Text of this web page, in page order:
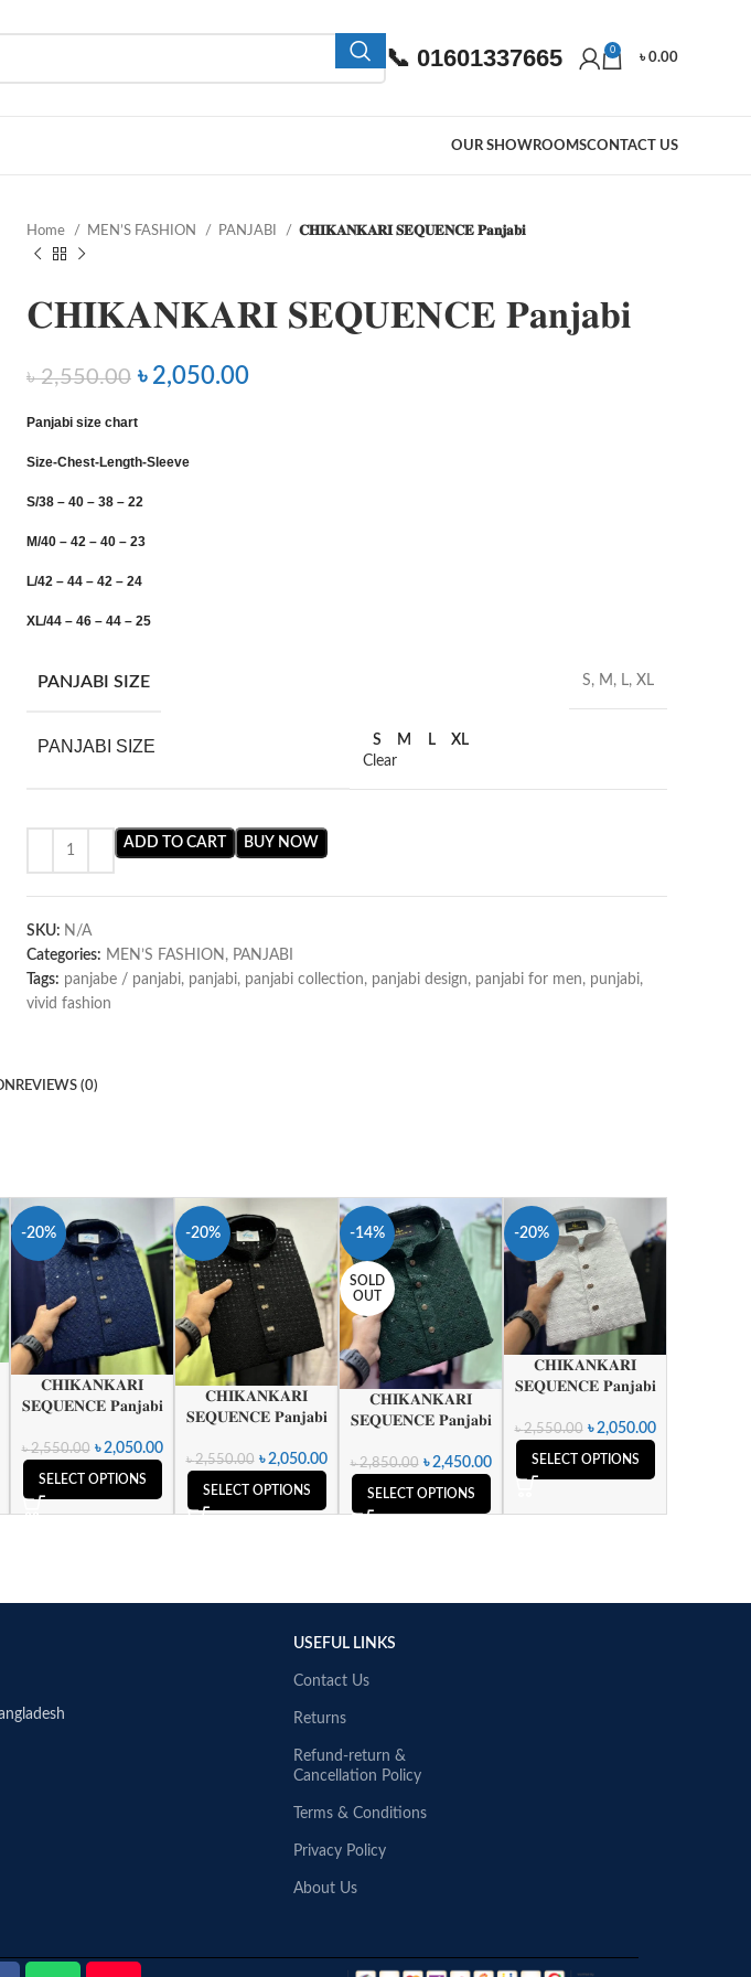
📞 01601337665 0
৳0.00
OUR SHOWROOMSCONTACT US
Home MEN’S FASHION PANJABI 𝐂𝐇𝐈𝐊𝐀𝐍𝐊𝐀𝐑𝐈 𝐒𝐄𝐐𝐔𝐄𝐍𝐂𝐄 𝐏𝐚𝐧𝐣𝐚𝐛𝐢
𝐂𝐇𝐈𝐊𝐀𝐍𝐊𝐀𝐑𝐈 𝐒𝐄𝐐𝐔𝐄𝐍𝐂𝐄 𝐏𝐚𝐧𝐣𝐚𝐛𝐢
৳2,550.00 ৳ 2,050.00
Panjabi size chart
Size-Chest-Length-Sleeve
S/38 – 40 – 38 – 22
M/40 – 42 – 40 – 23
L/42 – 44 – 42 – 24
XL/44 – 46 – 44 – 25
PANJABI SIZE S, M, L, XL
PANJABI SIZE S M L
XL
Clear
ADD TO CART BUY NOW
SKU: N/A
Categories: MEN’S FASHION , PANJABI
Tags: panjabe / panjabi, panjabi, panjabi collection, panjabi design, panjabi for men, punjabi,
vivid fashion
REVIEWS (0)
-20%
𝐂𝐇𝐈𝐊𝐀𝐍𝐊𝐀𝐑𝐈
𝐒𝐄𝐐𝐔𝐄𝐍𝐂𝐄 𝐏𝐚𝐧𝐣𝐚𝐛𝐢
৳2,550.00 ৳ 2,050.00
SELECT OPTIONS
-20%
𝐂𝐇𝐈𝐊𝐀𝐍𝐊𝐀𝐑𝐈
𝐒𝐄𝐐𝐔𝐄𝐍𝐂𝐄 𝐏𝐚𝐧𝐣𝐚𝐛𝐢
৳2,550.00 ৳2,050.00
SELECT OPTIONS
-14%
SOLD
OUT
𝐂𝐇𝐈𝐊𝐀𝐍𝐊𝐀𝐑𝐈
𝐒𝐄𝐐𝐔𝐄𝐍𝐂𝐄 𝐏𝐚𝐧𝐣𝐚𝐛𝐢
৳2,850.00 ৳2,450.00
SELECT OPTIONS
-20%
𝐂𝐇𝐈𝐊𝐀𝐍𝐊𝐀𝐑𝐈
𝐒𝐄𝐐𝐔𝐄𝐍𝐂𝐄 𝐏𝐚𝐧𝐣𝐚𝐛𝐢
৳2,550.00 ৳2,050.00
SELECT OPTIONS
USEFUL LINKS
Contact Us
Returns
Refund-return &
Cancellation Policy
Terms & Conditions
Privacy Policy
About Us